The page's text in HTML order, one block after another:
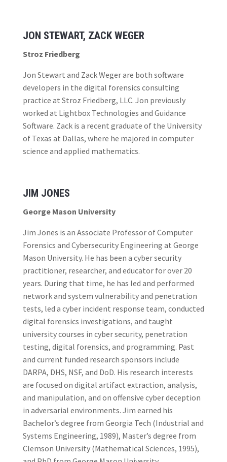
JON STEWART, ZACK WEGER
Stroz Friedberg
Jon Stewart and Zack Weger are both software
developers in the digital forensics consulting
practice at Stroz Friedberg, LLC. Jon previously
worked at Lightbox Technologies and Guidance
Software. Zack is a recent graduate of the University
of Texas at Dallas, where he majored in computer
science and applied mathematics.
JIM JONES
George Mason University
Jim Jones is an Associate Professor of Computer
Forensics and Cybersecurity Engineering at George
Mason University. He has been a cyber security
practitioner, researcher, and educator for over 20
years. During that time, he has led and performed
network and system vulnerability and penetration
tests, led a cyber incident response team, conducted
digital forensics investigations, and taught
university courses in cyber security, penetration
testing, digital forensics, and programming. Past
and current funded research sponsors include
DARPA, DHS, NSF, and DoD. His research interests
are focused on digital artifact extraction, analysis,
and manipulation, and on offensive cyber deception
in adversarial environments. Jim earned his
Bachelor’s degree from Georgia Tech (Industrial and
Systems Engineering, 1989), Master’s degree from
Clemson University (Mathematical Sciences, 1995),